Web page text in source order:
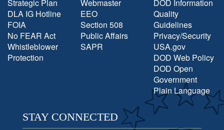
Strategic Plan
DLA IG Hotline
FOIA
No FEAR Act
Whistleblower
Protection
Webmaster
EEO
Section 508
Public Affairs
SAPR
DOD Information
Quality
Guidelines
Privacy/Security
USA.gov
DOD Web Policy
DOD Open
Government
Plain Language
STAY CONNECTED